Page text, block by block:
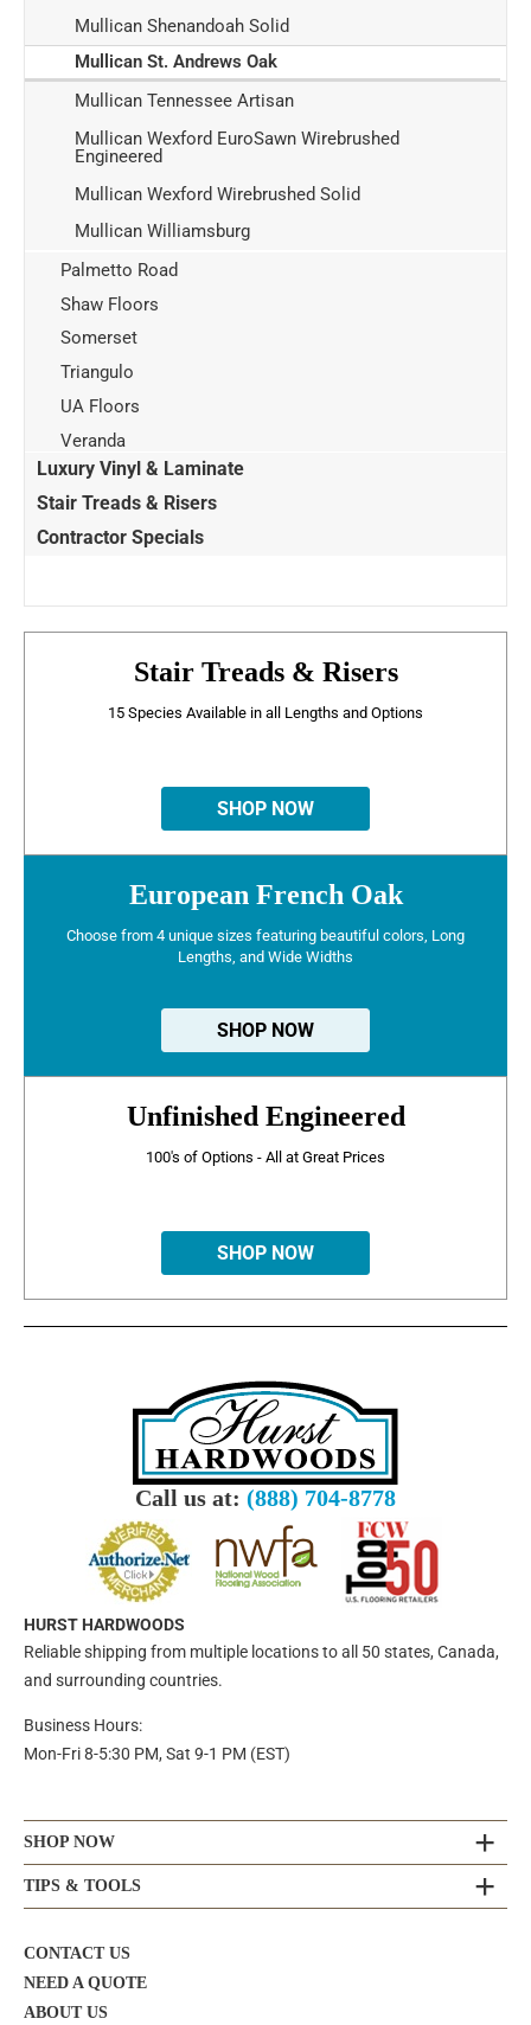
Mullican Shenandoah Solid
Mullican St. Andrews Oak
Mullican Tennessee Artisan
Mullican Wexford EuroSawn Wirebrushed
Engineered
Mullican Wexford Wirebrushed Solid
Mullican Williamsburg
Palmetto Road
Shaw Floors
Somerset
Triangulo
UA Floors
Veranda
Luxury Vinyl & Laminate
Stair Treads & Risers
Contractor Specials
Stair Treads & Risers
15 Species Available in all Lengths and Options
SHOP NOW
European French Oak
Choose from 4 unique sizes featuring beautiful colors, Long
Lengths, and Wide Widths
SHOP NOW
Unfinished Engineered
100's of Options - All at Great Prices
SHOP NOW
Call us at: (888) 704-8778
HURST HARDWOODS
Reliable shipping from multiple locations to all 50 states, Canada,
and surrounding countries.
Business Hours:
Mon-Fri 8-5:30 PM, Sat 9-1 PM (EST)
SHOP NOW
TIPS & TOOLS
CONTACT US
NEED A QUOTE
ABOUT US